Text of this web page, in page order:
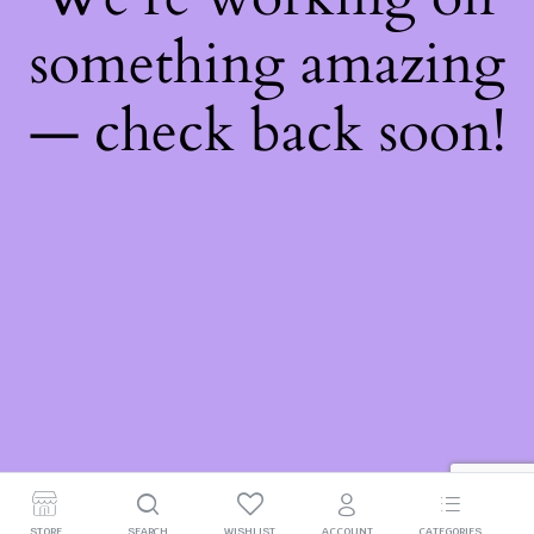
something amazing
— check back soon!